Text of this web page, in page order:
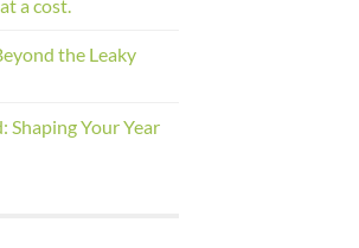
a cost.
the Leaky
Shaping Your Year